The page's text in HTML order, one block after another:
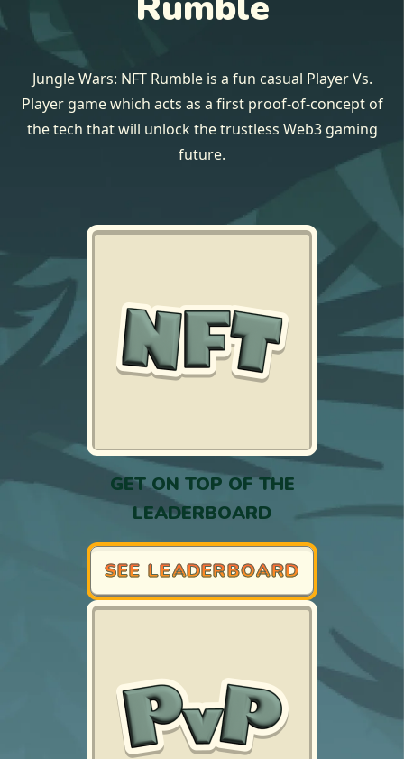
Jungle Wars: NFT Rumble is a fun casual Player Vs.
Player game which acts as a first proof-of-concept of
the tech that will unlock the trustless Web3 gaming
future.
GET ON TOP OF THE
LEADERBOARD
SEE LEADERBOARD